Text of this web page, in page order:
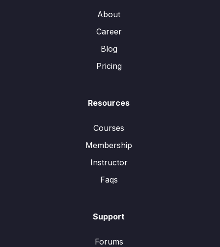
About
Career
Blog
Pricing
Resources
Courses
Membership
Instructor
Faqs
Support
Forums